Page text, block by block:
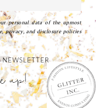
personal data of the upmost
privacy, and disclosure policies
NEWSLETTER